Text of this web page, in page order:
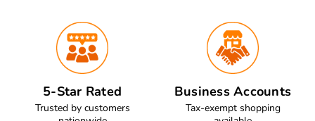
5-Star Rated
Trusted by customers
Business Accounts
Tax-exempt shopping